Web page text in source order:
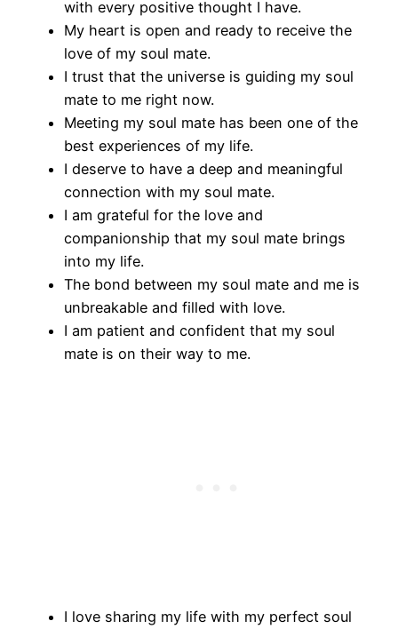
with every positive thought I have.
My heart is open and ready to receive the
love of my soul mate.
I trust that the universe is guiding my soul
mate to me right now.
Meeting my soul mate has been one of the
best experiences of my life.
I deserve to have a deep and meaningful
connection with my soul mate.
I am grateful for the love and
companionship that my soul mate brings
into my life.
The bond between my soul mate and me is
unbreakable and filled with love.
I am patient and confident that my soul
mate is on their way to me.
I love sharing my life with my perfect soul